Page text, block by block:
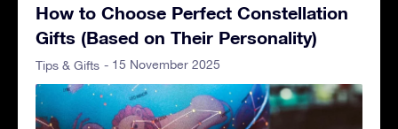
How to Choose Perfect Constellation
Gifts (Based on Their Personality)
Tips & Gifts - 15 November 2025